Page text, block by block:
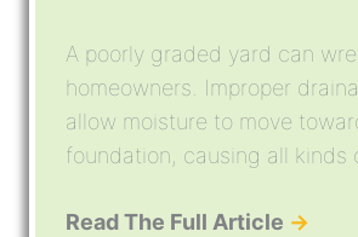
A poorly graded yard can
homeowners. Improper
allow moisture to move
foundation, causing all kinds
Read The Full Article →